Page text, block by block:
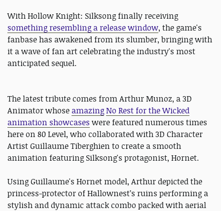
With Hollow Knight: Silksong finally receiving
something resembling a release window, the game's
fanbase has awakened from its slumber, bringing with
it a wave of fan art celebrating the industry's most
anticipated sequel.
The latest tribute comes from Arthur Munoz, a 3D
Animator whose amazingNo Rest for the Wicked
animation showcases were featured numerous times
here on 80 Level, who collaborated with 3D Character
Artist Guillaume Tiberghien to create a smooth
animation featuring Silksong's protagonist, Hornet.
Using Guillaume's Hornet model, Arthur depicted the
princess-protector of Hallownest’s ruins performing a
stylish and dynamic attack combo packed with aerial